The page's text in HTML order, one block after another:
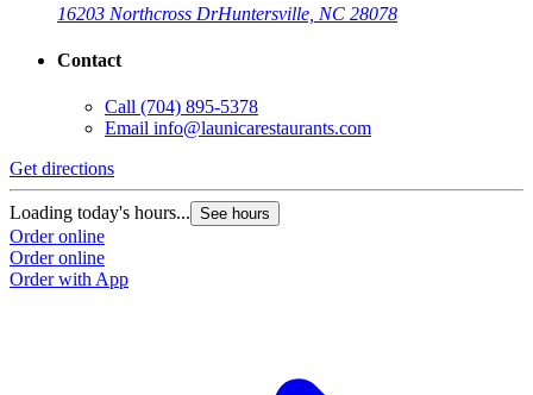
16203 Northcross DrHuntersville, NC 28078
Contact
Call (704) 895-5378
Email info@launicarestaurants.com
Get directions
Loading today's hours... See hours
Order online
Order online
Order with App